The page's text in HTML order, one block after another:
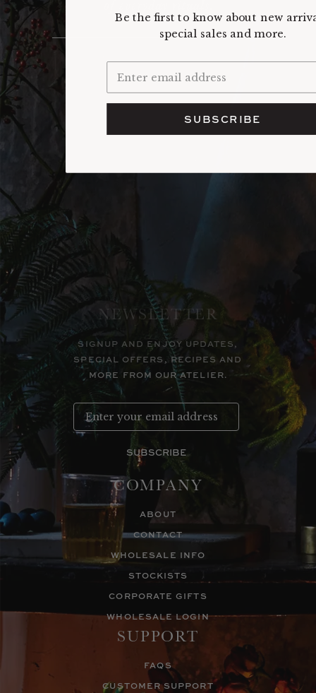
NEWSLETTER
SIGNUP AND ENJOY UPDATES,
SPECIAL OFFERS, RECIPES AND
MORE FROM OUR ATELIER.
SUBSCRIBE
COMPANY
ABOUT
CONTACT
WHOLESALE INFO
STOCKISTS
CORPORATE GIFTS
WHOLESALE LOGIN
SUPPORT
FAQS
CUSTOMER SUPPORT
Be the first to know about new
special sales and more.
SUBSCRIBE